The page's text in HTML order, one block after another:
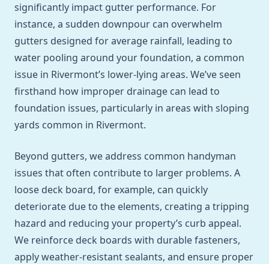
significantly impact gutter performance. For
instance, a sudden downpour can overwhelm
gutters designed for average rainfall, leading to
water pooling around your foundation, a common
issue in Rivermont’s lower-lying areas. We’ve seen
firsthand how improper drainage can lead to
foundation issues, particularly in areas with sloping
yards common in Rivermont.
Beyond gutters, we address common handyman
issues that often contribute to larger problems. A
loose deck board, for example, can quickly
deteriorate due to the elements, creating a tripping
hazard and reducing your property’s curb appeal.
We reinforce deck boards with durable fasteners,
apply weather-resistant sealants, and ensure proper